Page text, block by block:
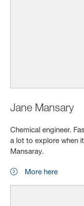
Jane Mansary
Chemical engineer.
a lot to explore when
Mansaray.
More here